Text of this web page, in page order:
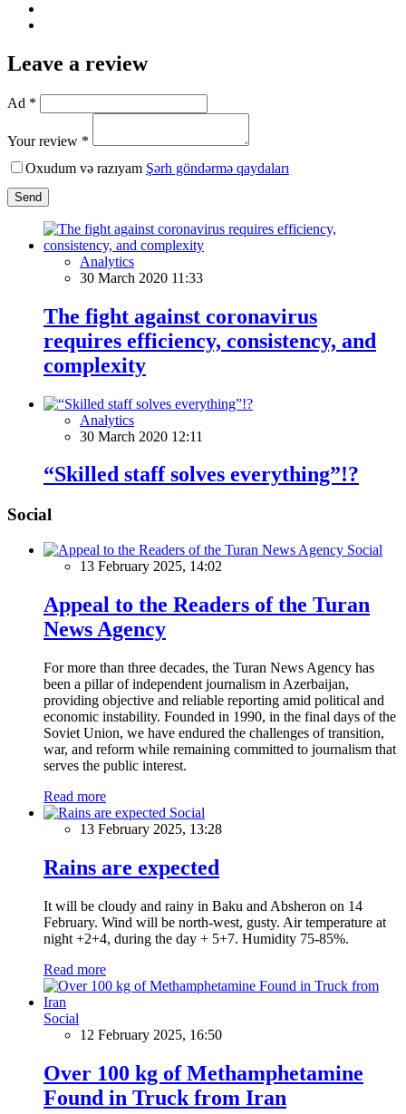
Leave a review
Ad *
Your review *
Oxudum və razıyam Şərh göndərmə qaydaları
Send
Analytics
30 March 2020 11:33
The fight against coronavirus
requires efficiency, consistency, and
complexity
Analytics
30 March 2020 12:11
“Skilled staff solves everything”!?
Social
Social
13 February 2025, 14:02
Appeal to the Readers of the Turan
News Agency
For more than three decades, the Turan News Agency has
been a pillar of independent journalism in Azerbaijan,
providing objective and reliable reporting amid political and
economic instability. Founded in 1990, in the final days of the
Soviet Union, we have endured the challenges of transition,
war, and reform while remaining committed to journalism that
serves the public interest.
Read more
Social
13 February 2025, 13:28
Rains are expected
It will be cloudy and rainy in Baku and Absheron on 14
February. Wind will be north-west, gusty. Air temperature at
night +2+4, during the day + 5+7. Humidity 75-85%.
Read more
Social
12 February 2025, 16:50
Over 100 kg of Methamphetamine
Found in Truck from Iran